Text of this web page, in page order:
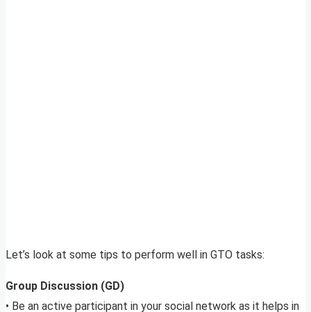
Let’s look at some tips to perform well in GTO tasks:
Group Discussion (GD)
• Be an active participant in your social network as it helps in